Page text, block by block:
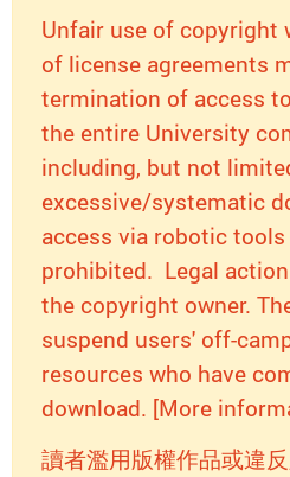
Unfair use of copyright
of license agreements
termination of access
the entire University
including, but not
excessive/systematic
access via robotic
prohibited. Legal
the copyright owner.
suspend users' off-
resources who have
download. [More
讀者濫用版權作品或違